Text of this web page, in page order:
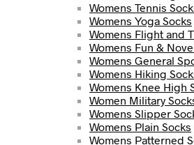
Womens Tennis
Womens Yoga Socks
Womens Flight and
Womens Fun &
Womens General
Womens Hiking
Womens Knee High
Women Military
Womens Slipper
Womens Plain Socks
Womens Patterned